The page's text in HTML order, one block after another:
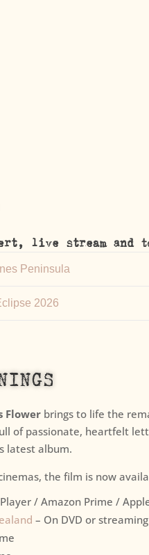
live stream and
Peninsula
2026
Flowerbrings to life the
of passionate, heartfelt
latest album.
the film is now
/ Amazon Prime /
– On DVD or streaming